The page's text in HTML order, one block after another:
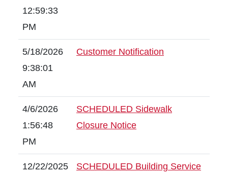
12:59:33
PM
5/18/2026
9:38:01
AM
Customer Notification
4/6/2026
1:56:48
PM
SCHEDULED Sidewalk
Closure Notice
12/22/2025
SCHEDULED Building Service